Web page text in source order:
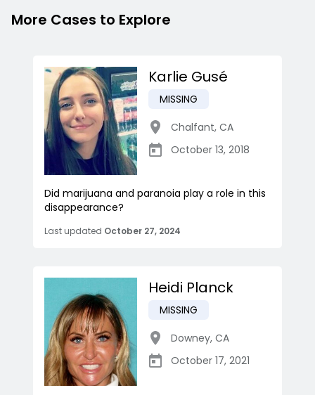
More Cases to Explore
Karlie Gusé
MISSING
Chalfant, CA
October 13, 2018
Did marijuana and paranoia play a role in this
disappearance?
Last updated October 27, 2024
Heidi Planck
MISSING
Downey, CA
October 17, 2021